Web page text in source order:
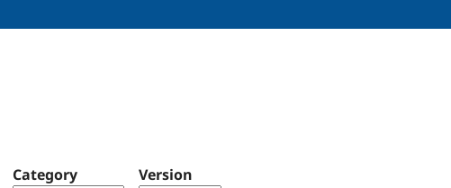
Category Version